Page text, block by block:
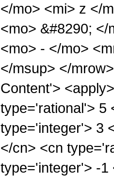
</mo> <mi> z </
<mo> &#8290;
<mo> - </mo>
</msup> </
Content'>
type='rational'> 5
type='integer'> 3
</cn> <cn
type='integer'> -1